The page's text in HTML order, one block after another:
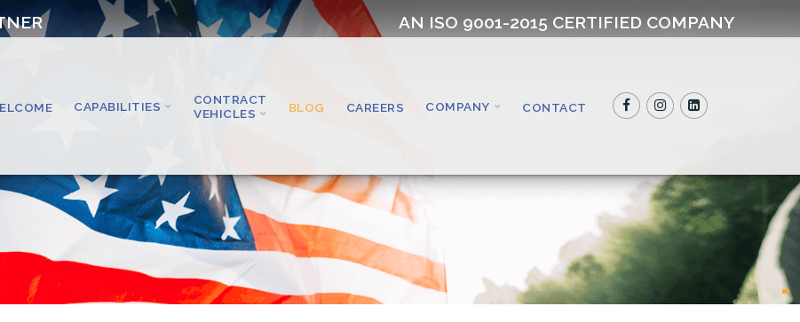
AN ISO 9001-2015 CERTIFIED COMPANY
CAPABILITIES
CONTRACT
VEHICLES
BLOG CAREERS COMPANY CONTACT